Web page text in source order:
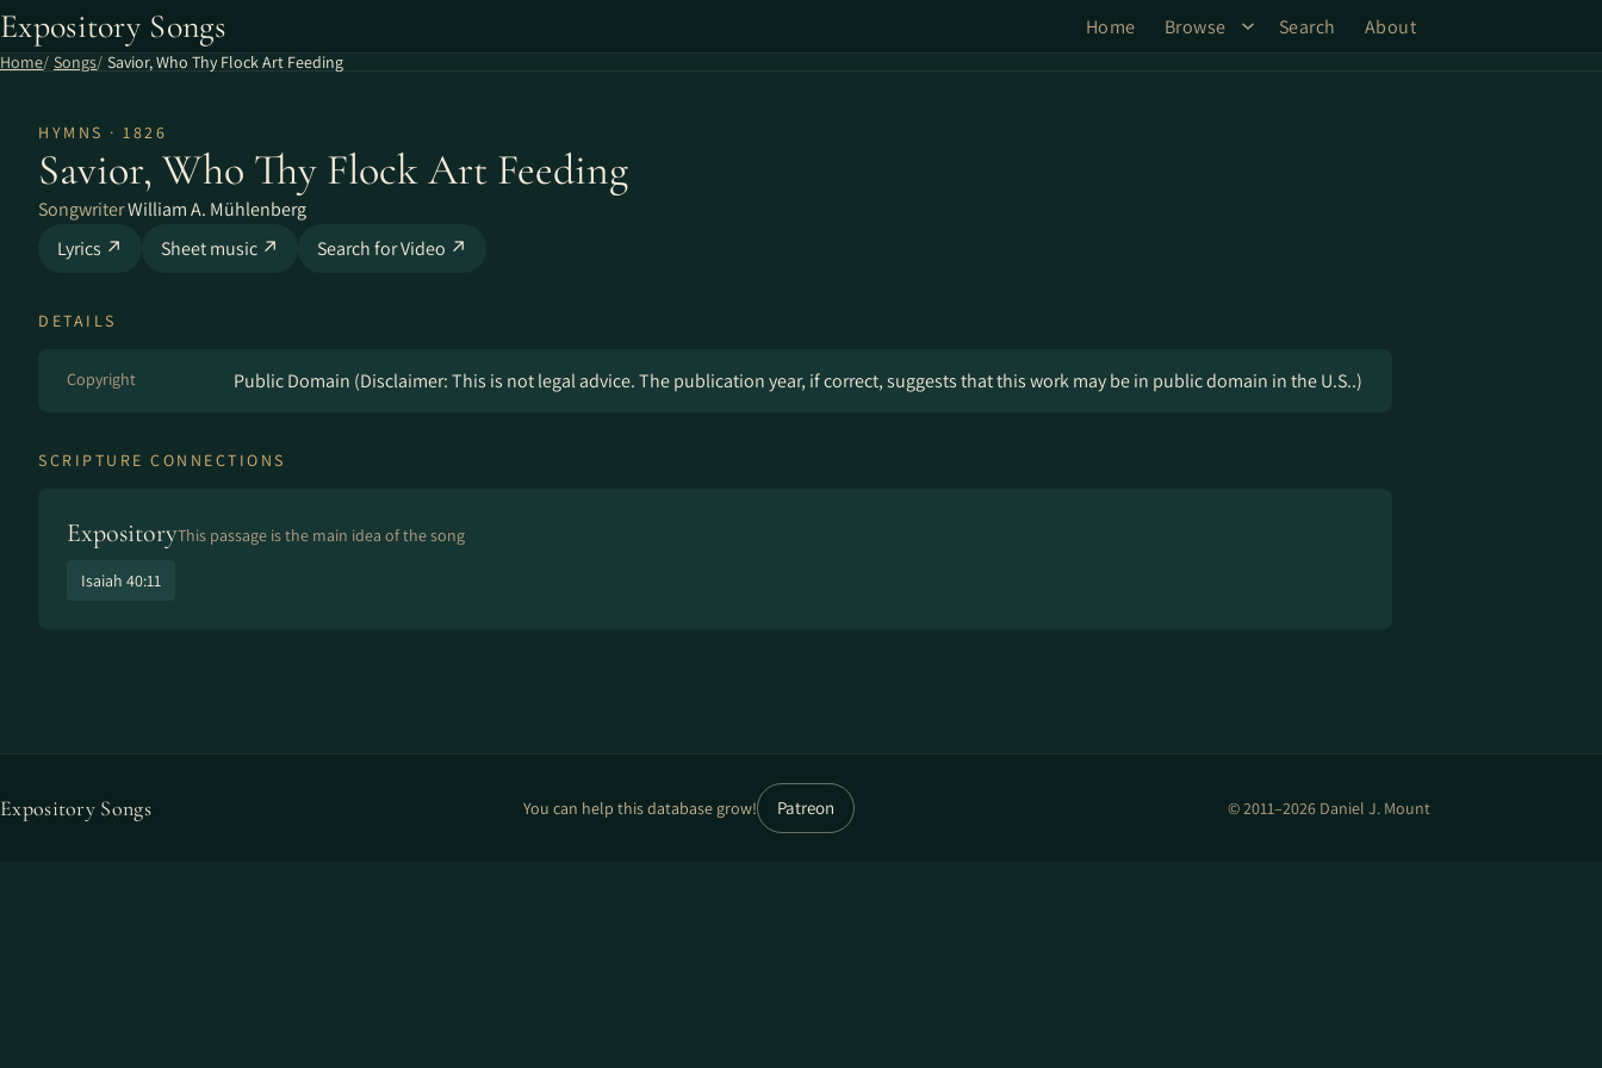
Expository Songs Home Browse Search About
Home Songs Savior, Who Thy Flock Art Feeding
HYMNS · 1826
Savior, Who Thy Flock Art Feeding
SongwriterWilliam A. Mühlenberg
Lyrics ↗
Sheet music ↗ Search for Video ↗
DETAILS
Copyright Public Domain (Disclaimer: This is not legal advice. The publication year, if correct, suggests that this work may be in public domain in the U.S..)
SCRIPTURE CONNECTIONS
ExpositoryThis passage is the main idea of the song
Isaiah 40:11
Expository Songs You can help this database grow! Patreon © 2011–2026 Daniel J. Mount